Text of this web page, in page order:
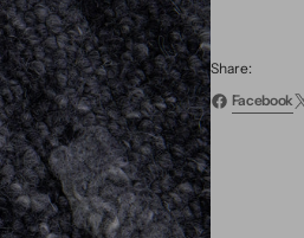
Share:
Facebook